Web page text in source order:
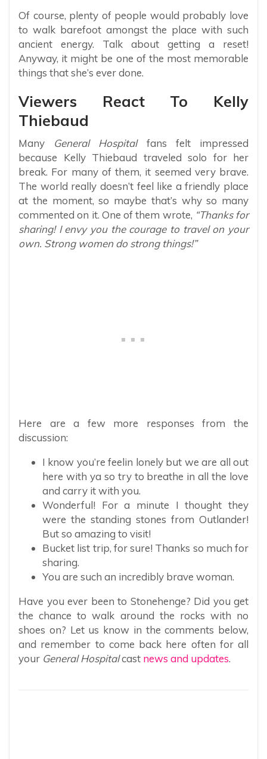
Of course, plenty of people would probably love
to walk barefoot amongst the place with such
ancient energy. Talk about getting a reset!
Anyway, it might be one of the most memorable
things that she’s ever done.
Viewers React To Kelly
Thiebaud
Many General Hospitalfans felt impressed
because Kelly Thiebaud traveled solo for her
break. For many of them, it seemed very brave.
The world really doesn’t feel like a friendly place
at the moment, so maybe that’s why so many
commented on it. One of them wrote, “Thanks for
sharing! I envy you the courage to travel on your
own. Strong women do strong things!”
Here are a few more responses from the
discussion:
I know you’re feelin lonely but we are all out
here with ya so try to breathe in all the love
and carry it with you.
Wonderful! For a minute I thought they
were the standing stones from Outlander!
But so amazing to visit!
Bucket list trip, for sure! Thanks so much for
sharing.
You are such an incredibly brave woman.
Have you ever been to Stonehenge? Did you get
the chance to walk around the rocks with no
shoes on? Let us know in the comments below,
and remember to come back here often for all
your General Hospitalcast news and updates.